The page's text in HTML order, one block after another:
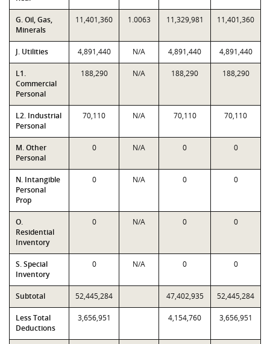
G. Oil, Gas,
Minerals
11,401,360 1.0063 11,329,981 11,401,360
J. Utilities 4,891,440 N/A 4,891,440 4,891,440
L1.
Commercial
Personal
188,290 N/A 188,290 188,290
L2. Industrial
Personal
70,110 N/A 70,110 70,110
M. Other
Personal
0 N/A 0 0
N. Intangible
Personal
Prop
0 N/A 0 0
O.
Residential
Inventory
0 N/A 0 0
S. Special
Inventory
0 N/A 0 0
Subtotal 52,445,284 47,402,935 52,445,284
Less Total
Deductions
3,656,951 4,154,760 3,656,951